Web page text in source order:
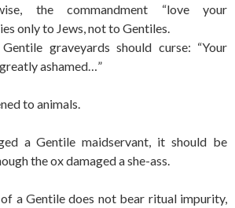
the commandment “love your
only to Jews, not to Gentiles.
graveyards should curse: “Your
ashamed…”
to animals.
a Gentile maidservant, it should be
the ox damaged a she-ass.
a Gentile does not bear ritual impurity,